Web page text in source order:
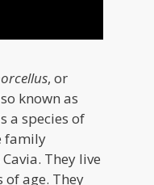
, or
known as
a species of
family
They live
age. They